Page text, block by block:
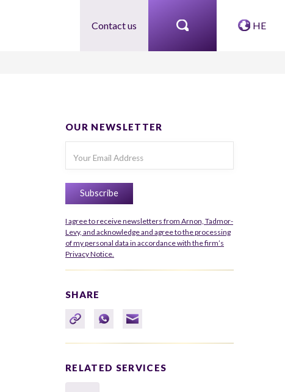
Contact us HE
OUR NEWSLETTER
I agree to receive newsletters from Arnon, Tadmor-
Levy, and acknowledge and agree to the processing
of my personal data in accordance with the firm’s
Privacy Notice.
SHARE
RELATED SERVICES